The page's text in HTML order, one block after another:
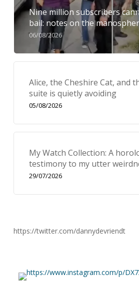
Nine million subscribers
bail: notes on the
06/08/2026
Alice, the Cheshire Cat, and
suite is quietly avoiding
05/08/2026
My Watch Collection: A
testimony to my utter
29/07/2026
https://twitter.com/dannydevriendt